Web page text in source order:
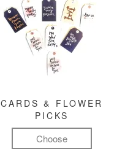
CARDS & FLOWER
PICKS
Choose